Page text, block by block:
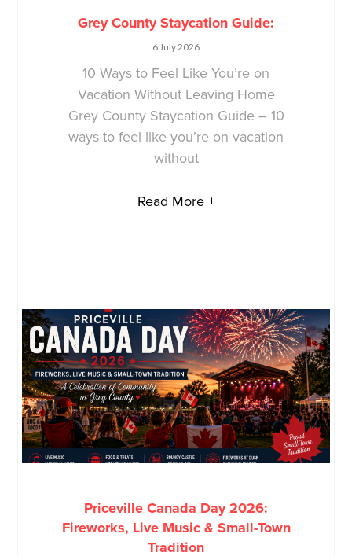
Grey County Staycation Guide:
6 July 2026
10 Ways to Feel Like You’re on
Vacation Without Leaving Home
Grey County Staycation Guide – 10
ways to feel like you’re on vacation
without
Read More +
Priceville Canada Day 2026:
Fireworks, Live Music & Small-Town
Tradition